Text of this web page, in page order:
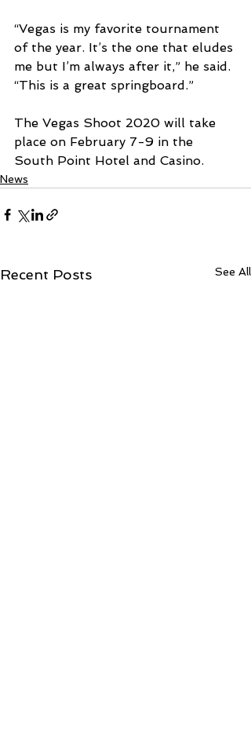
“Vegas is my favorite tournament
of the year. It’s the one that eludes
me but I’m always after it,” he said.
“This is a great springboard.”
The Vegas Shoot 2020 will take
place on February 7-9 in the
South Point Hotel and Casino.
News
Recent Posts See All